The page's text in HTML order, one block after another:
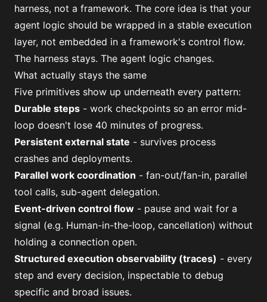
harness, not a framework. The core idea is that your
agent logic should be wrapped in a stable execution
layer, not embedded in a framework's control flow.
The harness stays. The agent logic changes.
What actually stays the same
Five primitives show up underneath every pattern:
Durable steps - work checkpoints so an error mid-
loop doesn't lose 40 minutes of progress.
Persistent external state - survives process
crashes and deployments.
Parallel work coordination - fan-out/fan-in, parallel
tool calls, sub-agent delegation.
Event-driven control flow - pause and wait for a
signal (e.g. Human-in-the-loop, cancellation) without
holding a connection open.
Structured execution observability (traces) - every
step and every decision, inspectable to debug
specific and broad issues.